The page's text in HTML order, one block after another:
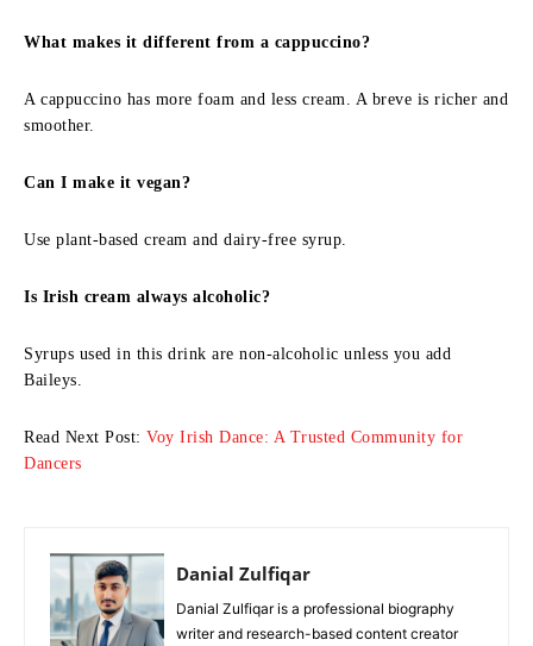
What makes it different from a cappuccino?
A cappuccino has more foam and less cream. A breve is richer and
smoother.
Can I make it vegan?
Use plant-based cream and dairy-free syrup.
Is Irish cream always alcoholic?
Syrups used in this drink are non-alcoholic unless you add
Baileys.
Read Next Post: Voy Irish Dance: A Trusted Community for
Dancers
Danial Zulfiqar
Danial Zulfiqar is a professional biography
writer and research-based content creator